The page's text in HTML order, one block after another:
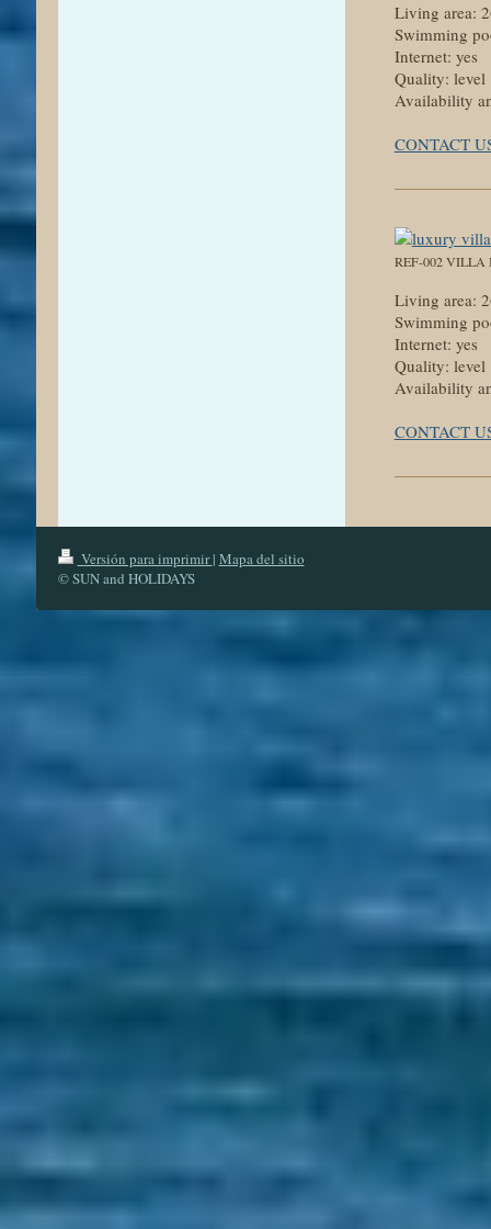
Living area:
Swimming
Internet: yes
Quality: level
Availability
CONTACT
REF-002
Living area:
Swimming
Internet: yes
Quality: level
Availability
CONTACT
Versión para imprimir| Mapa del sitio
© SUN and HOLIDAYS